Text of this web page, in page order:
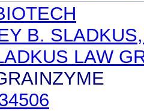
B.
LAW